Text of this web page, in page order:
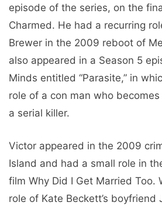
episode of the series, on the
Charmed. He had a recurring
Brewer in the 2009 reboot of
also appeared in a Season 5
Minds entitled “Parasite,” in
role of a con man who
a serial killer.
Victor appeared in the 2009
Island and had a small role in
film Why Did I Get Married Too.
role of Kate Beckett’s boyfriend